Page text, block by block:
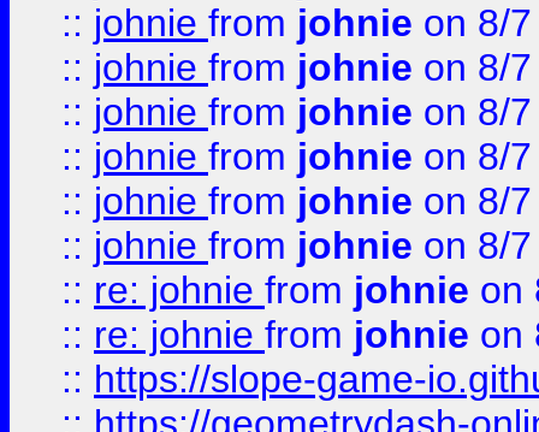
:: johnie from johnie on 8/
:: johnie from johnie on 8/
:: johnie from johnie on 8/
:: johnie from johnie on 8/
:: johnie from johnie on 8/
:: johnie from johnie on 8/
:: re: johnie from johnie on
:: re: johnie from johnie on
:: https://slope-game-